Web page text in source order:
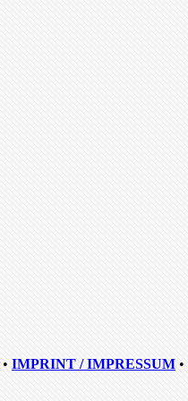
• IMPRINT / IMPRESSUM •